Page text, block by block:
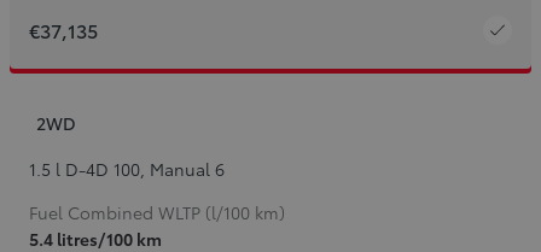
€37,135
2WD
1.5 l D-4D 100, Manual 6
Fuel Combined WLTP (l/100 km)
5.4 litres/100 km